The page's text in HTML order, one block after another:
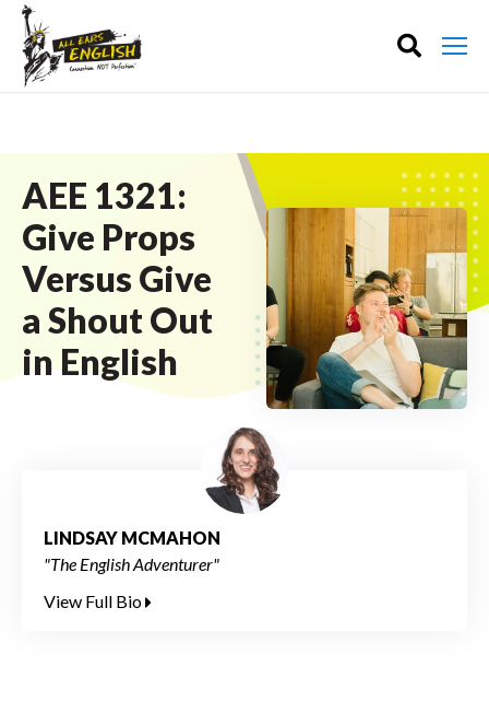
AEE 1321:
Give Props
Versus Give
a Shout Out
in English
LINDSAY MCMAHON
"The English Adventurer"
View Full Bio